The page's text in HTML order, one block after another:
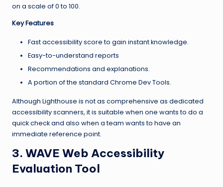
on a scale of 0 to 100.
Key Features
Fast accessibility score to gain instant knowledge.
Easy-to-understand reports
Recommendations and explanations.
A portion of the standard Chrome Dev Tools.
Although Lighthouse is not as comprehensive as dedicated
accessibility scanners, it is suitable when one wants to do a
quick check and also when a team wants to have an
immediate reference point.
3. WAVE Web Accessibility
Evaluation Tool